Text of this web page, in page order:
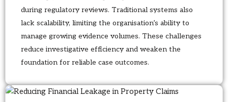
during regulatory reviews. Traditional systems also
lack scalability, limiting the organisation’s ability to
manage growing evidence volumes. These challenges
reduce investigative efficiency and weaken the
foundation for reliable case outcomes.